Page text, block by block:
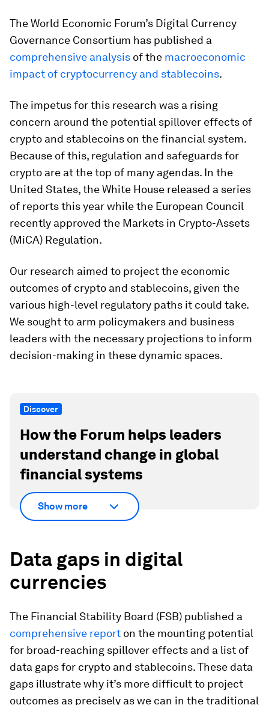
The World Economic Forum’s Digital Currency
Governance Consortium has published a
comprehensive analysis of the macroeconomic
impact of cryptocurrency and stablecoins.
The impetus for this research was a rising
concern around the potential spillover effects of
crypto and stablecoins on the financial system.
Because of this, regulation and safeguards for
crypto are at the top of many agendas. In the
United States, the White House released a series
of reports this year while the European Council
recently approved the Markets in Crypto-Assets
(MiCA) Regulation.
Our research aimed to project the economic
outcomes of crypto and stablecoins, given the
various high-level regulatory paths it could take.
We sought to arm policymakers and business
leaders with the necessary projections to inform
decision-making in these dynamic spaces.
Discover
How the Forum helps leaders
understand change in global
financial systems
Show more
Data gaps in digital
currencies
The Financial Stability Board (FSB) published a
comprehensive report on the mounting potential
for broad-reaching spillover effects and a list of
data gaps for crypto and stablecoins. These data
gaps illustrate why it’s more difficult to project
outcomes as precisely as we can in the traditional